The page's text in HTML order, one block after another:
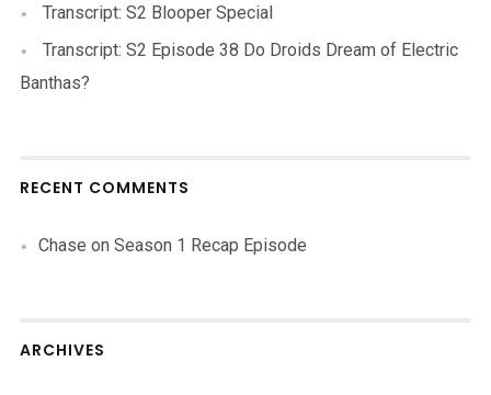
Transcript: S2 Blooper Special
Transcript: S2 Episode 38 Do Droids Dream of Electric
Banthas?
RECENT COMMENTS
Chase on Season 1 Recap Episode
ARCHIVES